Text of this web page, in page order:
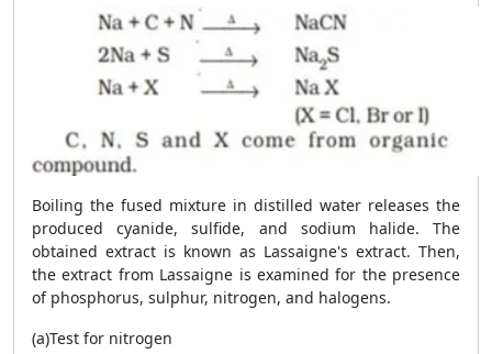
Boiling the fused mixture in distilled water releases the
produced cyanide, sulfide, and sodium halide. The
obtained extract is known as Lassaigne's extract. Then,
the extract from Lassaigne is examined for the presence
of phosphorus, sulphur, nitrogen, and halogens.
(a)Test for nitrogen